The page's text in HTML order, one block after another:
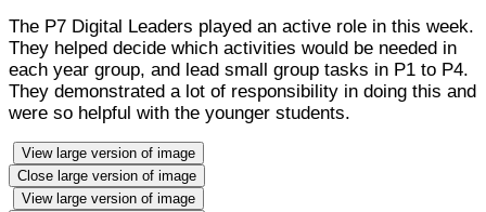
The P7 Digital Leaders played an active role in this week.
They helped decide which activities would be needed in
each year group, and lead small group tasks in P1 to P4.
They demonstrated a lot of responsibility in doing this and
were so helpful with the younger students.
View large version of image
Close large version of image
View large version of image